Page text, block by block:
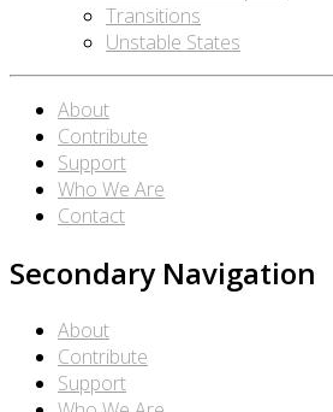
Transitions
Unstable States
About
Contribute
Support
Who We Are
Contact
Secondary Navigation
About
Contribute
Support